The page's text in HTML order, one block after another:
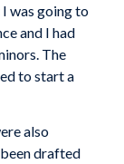
I was going to
and I had
The
to start a
also
drafted